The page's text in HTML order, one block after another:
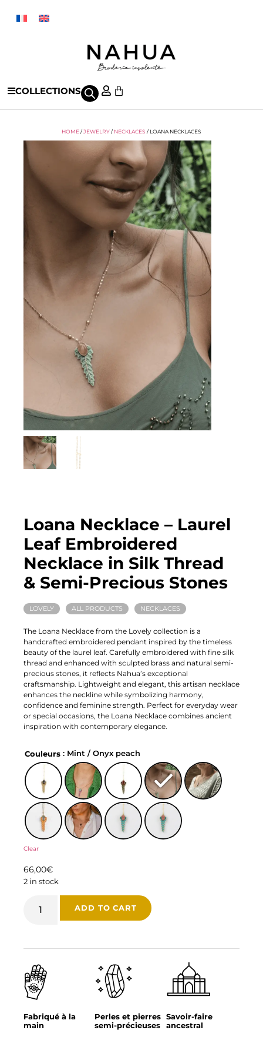
COLLECTIONS
HOME /JEWELRY/NECKLACES / LOANA NECKLACES
Loana Necklace – Laurel
Leaf Embroidered
Necklace in Silk Thread
& Semi-Precious Stones
LOVELY ALL PRODUCTS NECKLACES
The Loana Necklace from the Lovely collection is a
handcrafted embroidered pendant inspired by the timeless
beauty of the laurel leaf. Carefully embroidered with fine silk
thread and enhanced with sculpted brass and natural semi-
precious stones, it reflects Nahua’s exceptional
craftsmanship. Lightweight and elegant, this artisan necklace
enhances the neckline while symbolizing harmony,
confidence and feminine strength. Perfect for everyday wear
or special occasions, the Loana Necklace combines ancient
inspiration with contemporary elegance.
Couleurs : Mint / Onyx peach
Clear
66,00€
2 in stock
ADD TO CART
Fabriqué à la
main
Perles et pierres
semi-précieuses
Savoir-faire
ancestral